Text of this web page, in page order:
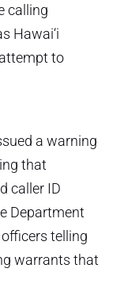
calling
Hawai‘i
to
a warning
that
caller ID
Department
telling
warrants that